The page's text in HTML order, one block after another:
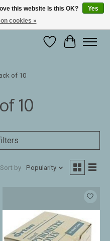
WishlistCart
of 10
10
Sort by Popularity
this website Is this OK?
Yes
on cookies »